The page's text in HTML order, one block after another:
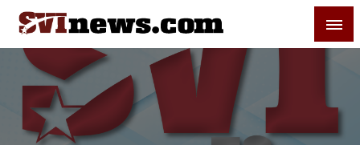
Skip
content
Your Source For Local and Regional News